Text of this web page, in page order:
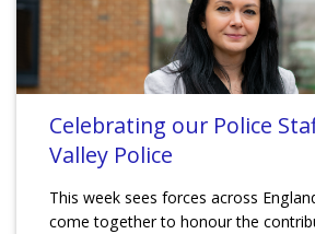
Celebrating our Police
Valley Police
This week sees forces across
come together to honour the